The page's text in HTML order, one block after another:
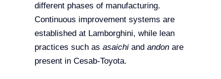
different phases of manufacturing.
Continuous improvement systems are
established at Lamborghini, while lean
practices such as asaichiand andonare
present in Cesab-Toyota.